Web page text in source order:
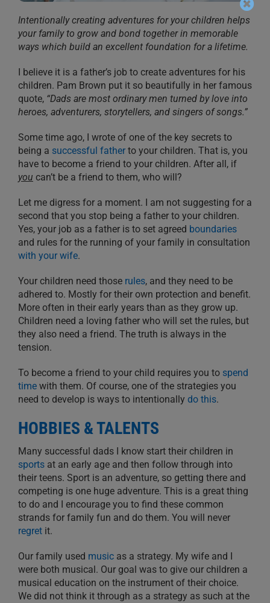
Intentionally creating adventures for your children helps
your family to grow and bond together in memorable
ways which build an excellent foundation for a lifetime.
I believe it is a father’s job to create adventures for his
children. Pam Brown put it so beautifully in her famous
quote, “Dads are most ordinary men turned by love into
heroes, adventurers, storytellers, and singers of songs.”
Some time ago, I wrote of one of the key secrets to
being a successful father to your children. That is, you
have to become a friend to your children. After all, if
you can’t be a friend to them, who will?
Let me digress for a moment. I am not suggesting for a
second that you stop being a father to your children.
Yes, your job as a father is to set agreed boundaries
and rules for the running of your family in consultation
with your wife.
Your children need those rules, and they need to be
adhered to. Mostly for their own protection and benefit.
More often in their early years than as they grow up.
Children need a loving father who will set the rules, but
they also need a friend. The truth is always in the
tension.
To become a friend to your child requires you to spend
time with them. Of course, one of the strategies you
need to develop is ways to intentionally do this.
HOBBIES & TALENTS
Many successful dads I know start their children in
sports at an early age and then follow through into
their teens. Sport is an adventure, so getting there and
competing is one huge adventure. This is a great thing
to do and I encourage you to find these common
strands for family fun and do them. You will never
regret it.
Our family used music as a strategy. My wife and I
were both musical. Our goal was to give our children a
musical education on the instrument of their choice.
We did not think it through as a strategy as such at the